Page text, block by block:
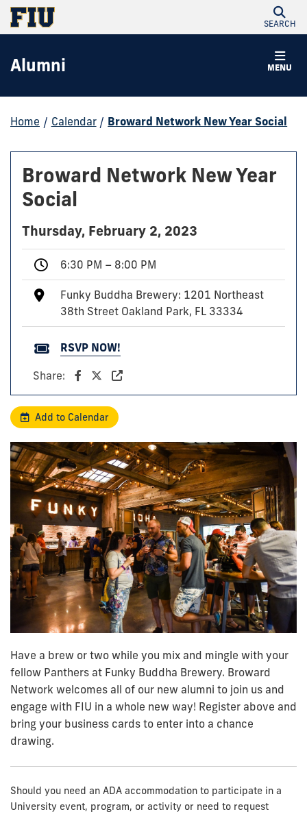
SEARCH
MENU
Alumni
Home / Calendar / Broward Network New Year Social
Broward Network New Year
Social
Thursday, February 2, 2023
6:30 PM – 8:00 PM
Funky Buddha Brewery: 1201 Northeast
38th Street Oakland Park, FL 33334
RSVP NOW!
Share:
Add to Calendar
Have a brew or two while you mix and mingle with your
fellow Panthers at Funky Buddha Brewery. Broward
Network welcomes all of our new alumni to join us and
engage with FIU in a whole new way! Register above and
bring your business cards to enter into a chance
drawing.
Should you need an ADA accommodation to participate in a
University event, program, or activity or need to request